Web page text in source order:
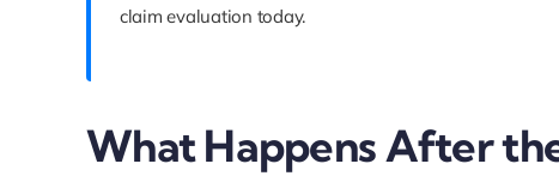
claim evaluation today.
What Happens After